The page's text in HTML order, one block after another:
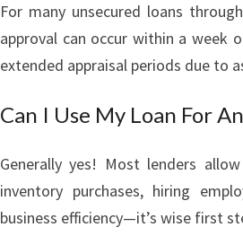
For many unsecured loans
approval can occur within a week
extended appraisal periods due to
Can I Use My Loan For
Generally yes! Most lenders
inventory purchases, hiring
business efficiency—it’s wise first